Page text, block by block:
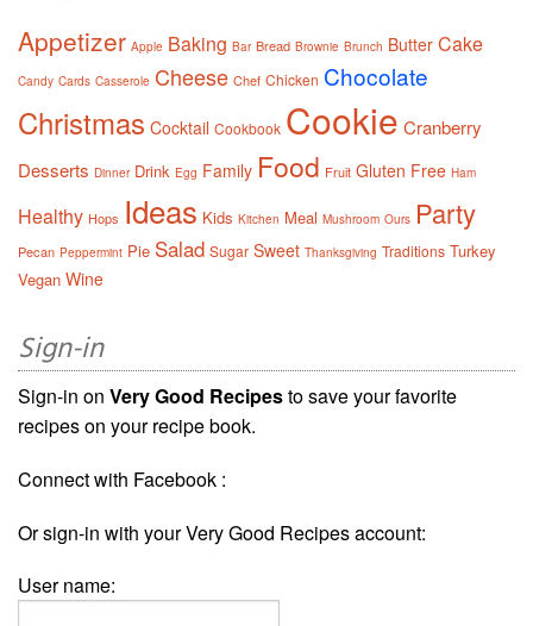
Appetizer Apple Baking Bar Bread Brownie Brunch Butter Cake
Candy Cards Casserole Cheese Chef Chicken Chocolate
Christmas Cocktail Cookbook Cookie Cranberry
Desserts Dinner Drink Egg Family Food Fruit Gluten Free Ham
Healthy Hops Ideas Kids Kitchen Meal Mushroom Ours Party
Pecan Peppermint Pie Salad Sugar Sweet Thanksgiving Traditions Turkey
Vegan Wine
Sign-in
Sign-in on Very Good Recipesto save your favorite
recipes on your recipe book.
Connect with Facebook :
Or sign-in with your Very Good Recipes account:
User name: